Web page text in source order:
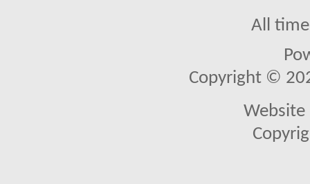
All
Copyright ©
Website